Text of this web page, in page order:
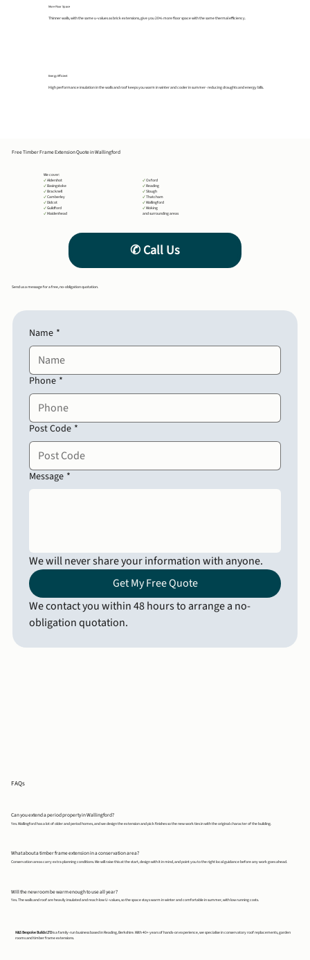
More Floor Space
Thinner walls, with the same u-values as brick extensions, give you 20% more floor space with the same thermal efficiency.
Energy Efficient
High performance insulation in the walls and roof keeps you warm in winter and cooler in summer- reducing draughts and energy bills.
Free Timber Frame Extension Quote in Wallingford
We cover:
✔Aldershot
✔Basingstoke
✔Bracknell
✔Camberley
✔Didcot
✔Guildford
✔Maidenhead
✔Oxford
✔Reading
✔Slough
✔Thatcham
✔Wallingford
✔Woking
and surrounding areas
✆ Call Us
Send us a message for a free, no-obligation quotation.
Name *
Phone *
Post Code *
Message *
We will never share your information with anyone.
Get My Free Quote
We contact you within 48 hours to arrange a no-
obligation quotation.
FAQs
Can you extend a period property in Wallingford?
Yes. Wallingford has a lot of older and period homes, and we design the extension and pick finishes so the new work ties in with the original character of the building.
What about a timber frame extension in a conservation area?
Conservation areas carry extra planning conditions. We will raise this at the start, design with it in mind, and point you to the right local guidance before any work goes ahead.
Will the new room be warm enough to use all year?
Yes. The walls and roof are heavily insulated and reach low U-values, so the space stays warm in winter and comfortable in summer, with low running costs.
K&S Bespoke Builds LTDis a family-run business based in Reading, Berkshire. With 40+ years of hands-on experience, we specialise in conservatory roof replacements, garden
rooms and timber frame extensions.